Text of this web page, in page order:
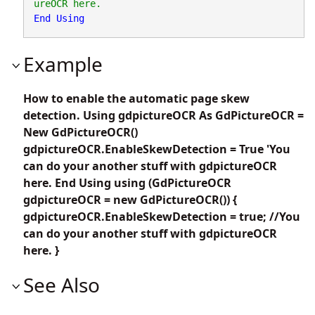
End
Using
Example
How to enable the automatic page skew
detection. Using gdpictureOCR As GdPictureOCR =
New GdPictureOCR()
gdpictureOCR.EnableSkewDetection = True 'You
can do your another stuff with gdpictureOCR
here. End Using using (GdPictureOCR
gdpictureOCR = new GdPictureOCR()) {
gdpictureOCR.EnableSkewDetection = true; //You
can do your another stuff with gdpictureOCR
here. }
See Also